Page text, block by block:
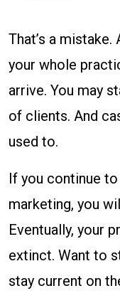
That’s a
your whole
arrive. You may
of clients. And
used to.
If you continue
marketing, you
Eventually, your
extinct. Want to
stay current on